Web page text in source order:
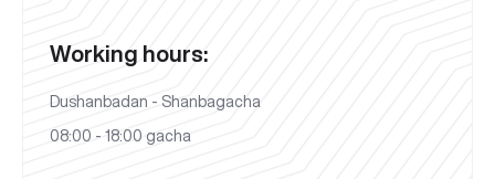
Working hours:
Dushanbadan - Shanbagacha
08:00 - 18:00 gacha